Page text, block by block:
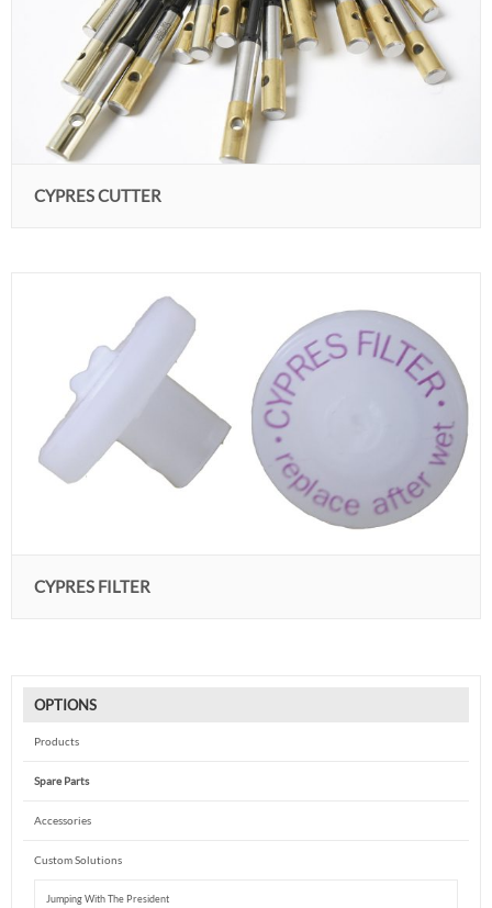
CYPRES CUTTER
CYPRES FILTER
OPTIONS
Products
Spare Parts
Accessories
Custom Solutions
Jumping With The President